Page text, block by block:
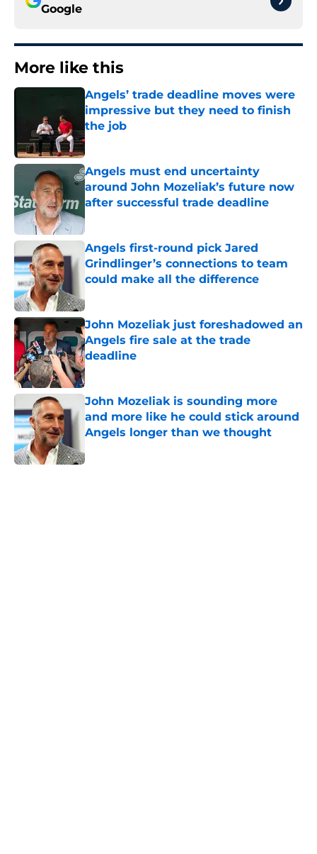
Google
More like this
Angels’ trade deadline moves were
impressive but they need to finish
the job
Published by on Invalid Date
Angels must end uncertainty
around John Mozeliak’s future now
after successful trade deadline
Published by on Invalid Date
Angels first-round pick Jared
Grindlinger’s connections to team
could make all the difference
John Mozeliak just foreshadowed an
Angels fire sale at the trade
deadline
Published by on Invalid Date
John Mozeliak is sounding more
and more like he could stick around
Angels longer than we thought